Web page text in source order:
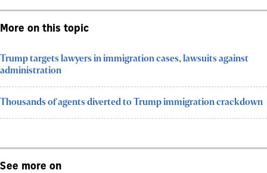
More on this topic
Trump targets lawyers in immigration cases, lawsuits against
administration
Thousands of agents diverted to Trump immigration crackdown
See more on